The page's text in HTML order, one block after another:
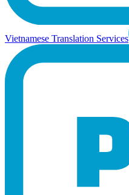
Vietnamese Translation Services